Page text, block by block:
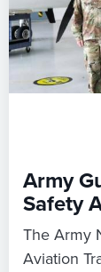
Army
Safety
The Army
Aviation